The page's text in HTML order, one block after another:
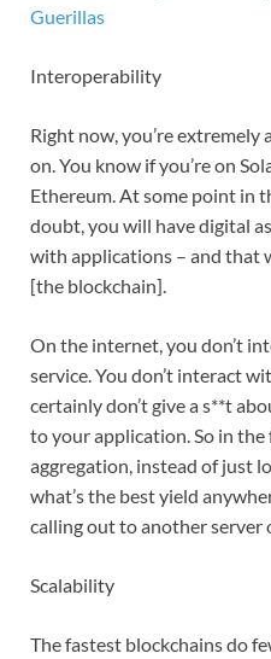
Guerillas
Interoperability
Right now, you’re extremely
on. You know if you’re on
Ethereum. At some point in
doubt, you will have digital
with applications – and that
[the blockchain].
On the internet, you don’t
service. You don’t interact
certainly don’t give a s**t
to your application. So in
aggregation, instead of just
what’s the best yield
calling out to another server
Scalability
The fastest blockchains do